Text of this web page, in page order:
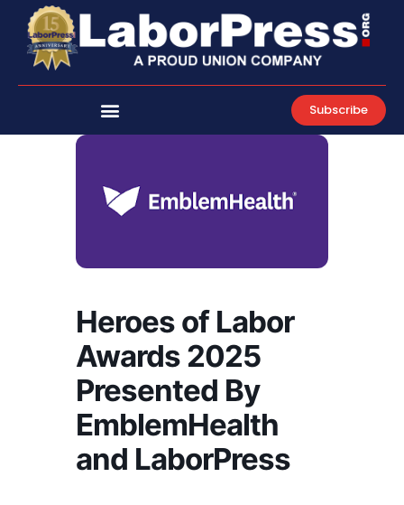
content
Subscribe
Heroes of Labor
Awards 2025
Presented By
EmblemHealth
and LaborPress